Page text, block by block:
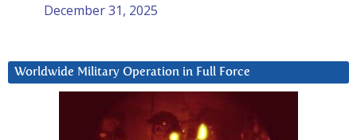
December 31, 2025
Worldwide Military Operation in Full Force